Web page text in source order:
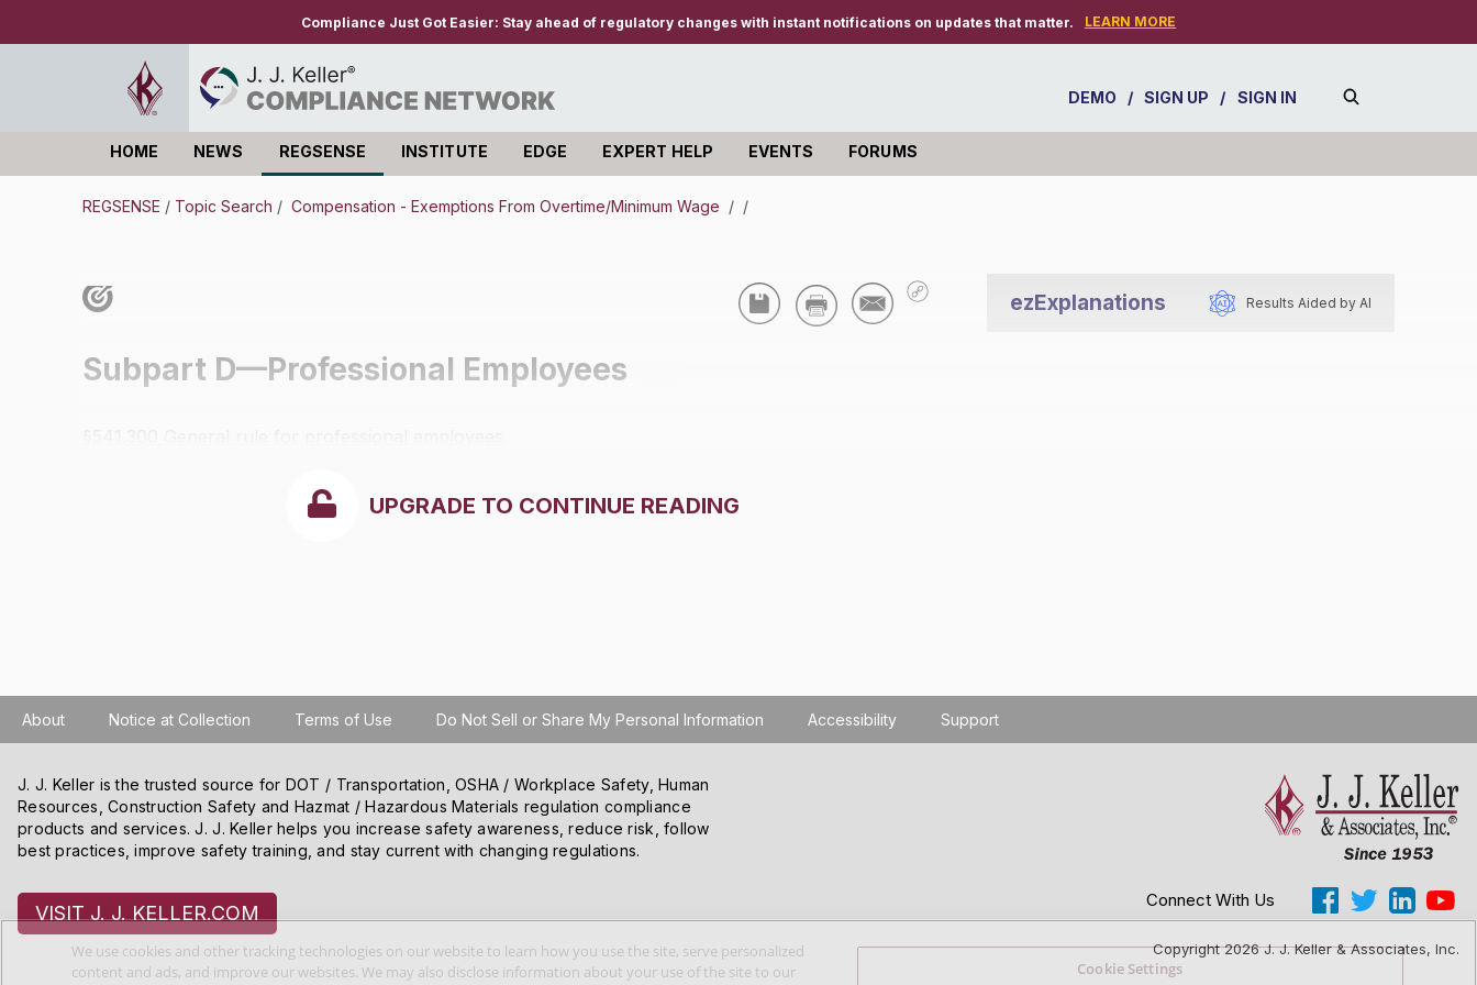
Compliance Just Got Easier: Stay ahead of regulatory changes with instant notifications on updates that matter. LEARN MORE
DEMO / SIGN UP / SIGN IN
HOME NEWS REGSENSE INSTITUTE EDGE EXPERT HELP EVENTS FORUMS
REGSENSE / Topic Search / Compensation - Exemptions From Overtime/Minimum Wage / /
Subpart D—Professional Employees
UPGRADE TO CONTINUE READING
ezExplanations Results Aided by AI
About Notice at Collection Terms of Use Do Not Sell or Share My Personal Information Accessibility Support
J. J. Keller is the trusted source for DOT / Transportation, OSHA / Workplace Safety, Human
Resources, Construction Safety and Hazmat / Hazardous Materials regulation compliance
products and services. J. J. Keller helps you increase safety awareness, reduce risk, follow
best practices, improve safety training, and stay current with changing regulations.
VISIT J. J. KELLER.COM
Connect With Us
Copyright 2026 J. J. Keller & Associates, Inc.
We use cookies and other tracking technologies on our website to learn how you use the site, serve personalized
content and ads, and improve our websites. We may also disclose information about your use of the site to our
Cookie Settings